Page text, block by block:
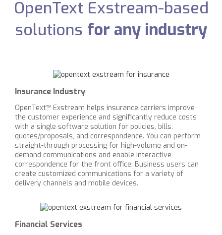
OpenText Exstream-based
solutions for any industry
Insurance Industry
OpenText™ Exstream helps insurance carriers improve
the customer experience and significantly reduce costs
with a single software solution for policies, bills,
quotes/proposals, and correspondence. You can perform
straight-through processing for high-volume and on-
demand communications and enable interactive
correspondence for the front office. Business users can
create customized communications for a variety of
delivery channels and mobile devices.
Financial Services